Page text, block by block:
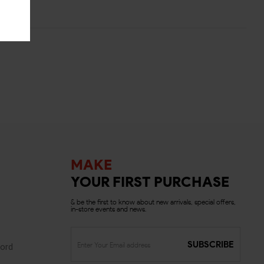
MAKE
YOUR FIRST PURCHASE
& be the first to know about new arrivals, special offers,
in-store events and news.
SUBSCRIBE